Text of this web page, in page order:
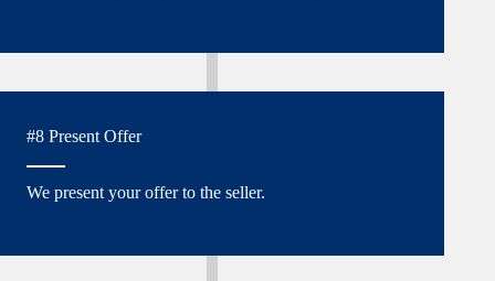
#8 Present Offer
We present your offer to the seller.